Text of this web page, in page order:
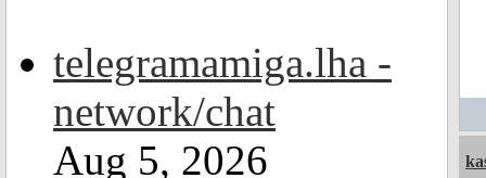
telegramamiga.lha -
network/chat
Aug 5, 2026